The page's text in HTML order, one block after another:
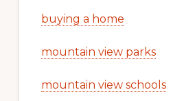
buying a home
mountain view parks
mountain view schools